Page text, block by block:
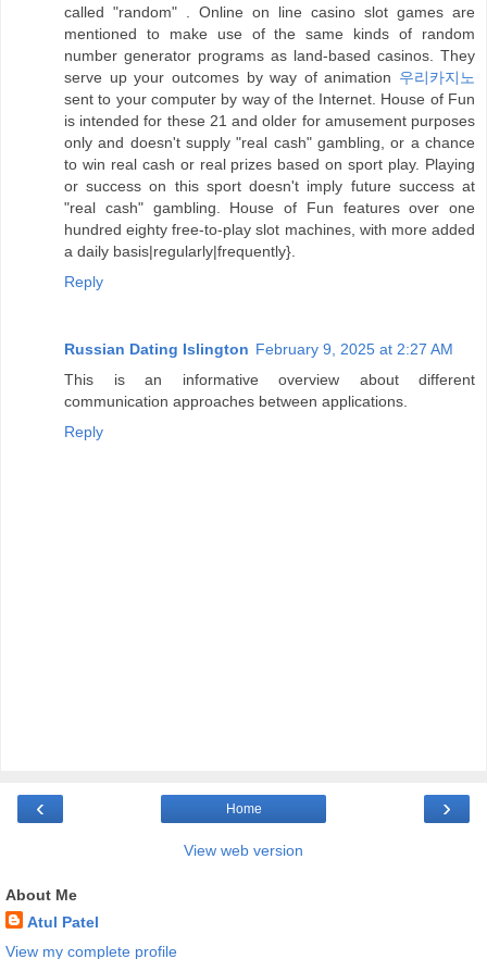
called "random" . Online on line casino slot games are
mentioned to make use of the same kinds of random
number generator programs as land-based casinos. They
serve up your outcomes by way of animation 우리카지노
sent to your computer by way of the Internet. House of Fun
is intended for these 21 and older for amusement purposes
only and doesn't supply "real cash" gambling, or a chance
to win real cash or real prizes based on sport play. Playing
or success on this sport doesn't imply future success at
"real cash" gambling. House of Fun features over one
hundred eighty free-to-play slot machines, with more added
a daily basis|regularly|frequently}.
Reply
Russian Dating Islington February 9, 2025 at 2:27 AM
This is an informative overview about different
communication approaches between applications.
Reply
‹ ›
Home
View web version
About Me
Atul Patel
View my complete profile